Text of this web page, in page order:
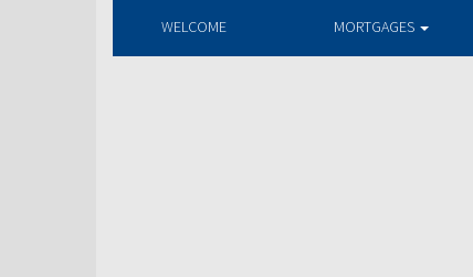
WELCOME MORTGAGES